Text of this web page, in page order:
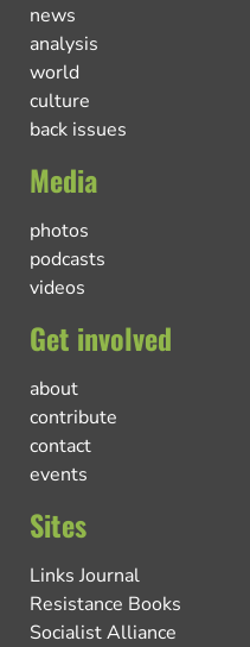
news
analysis
world
culture
back issues
Media
photos
podcasts
videos
Get involved
about
contribute
contact
events
Sites
Links Journal
Resistance Books
Socialist Alliance